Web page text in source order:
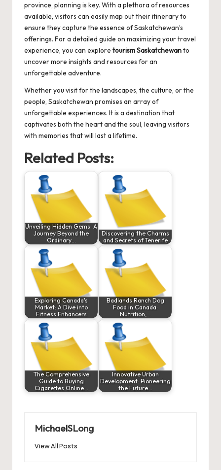
province, planning is key. With a plethora of resources
available, visitors can easily map out their itinerary to
ensure they capture the essence of Saskatchewan’s
offerings. For a detailed guide on maximizing your travel
experience, you can explore tourism Saskatchewanto
uncover more insights and resources for an
unforgettable adventure.
Whether you visit for the landscapes, the culture, or the
people, Saskatchewan promises an array of
unforgettable experiences. It is a destination that
captivates both the heart and the soul, leaving visitors
with memories that will last a lifetime.
Related Posts:
Unveiling Hidden Gems: A
Journey Beyond the
Ordinary…
Discovering the Charms
and Secrets of Tenerife
Exploring Canada's
Market: A Dive into
Fitness Enhancers
Badlands Ranch Dog
Food in Canada:
Nutrition,…
The Comprehensive
Guide to Buying
Cigarettes Online…
Innovative Urban
Development: Pioneering
the Future…
MichaelSLong
View All Posts